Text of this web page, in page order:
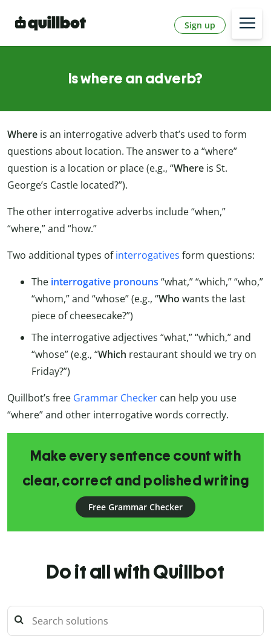
Sign up
Is where an adverb?
Where is an interrogative adverb that’s used to form
questions about location. The answer to a “where”
question is a location or place (e.g., “Where is St.
George’s Castle located?”).
The other interrogative adverbs include “when,”
“where,” and “how.”
Two additional types ofinterrogatives form questions:
The interrogative pronouns “what,” “which,” “who,”
“whom,” and “whose” (e.g., “Who wants the last
piece of cheesecake?”)
The interrogative adjectives “what,” “which,” and
“whose” (e.g., “Which restaurant should we try on
Friday?”)
Quillbot’s free Grammar Checker can help you use
“where” and other interrogative words correctly.
Make every sentence count with
clear, correct and polished writing
Free Grammar Checker
Do it all with Quillbot